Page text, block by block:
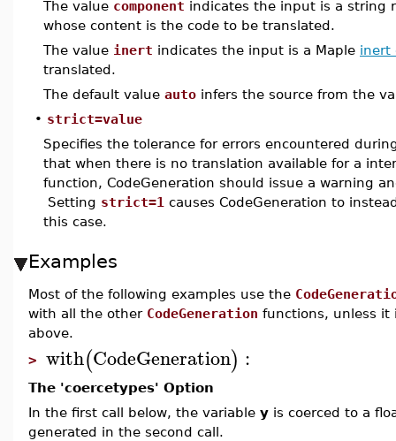
The value component indicates the input is a string
whose content is the code to be translated.
The value inert indicates the input is a Maple inert
translated.
The default value auto infers the source from the
• strict=value
Specifies the tolerance for errors encountered
that when there is no translation available for a
function, CodeGeneration should issue a warning
Setting strict=1 causes CodeGeneration to
this case.
Examples
Most of the following examples use the
with all the other CodeGeneration functions, unless
above.
> with(CodeGeneration) :
The 'coercetypes' Option
In the first call below, the variable y is coerced to a
generated in the second call.